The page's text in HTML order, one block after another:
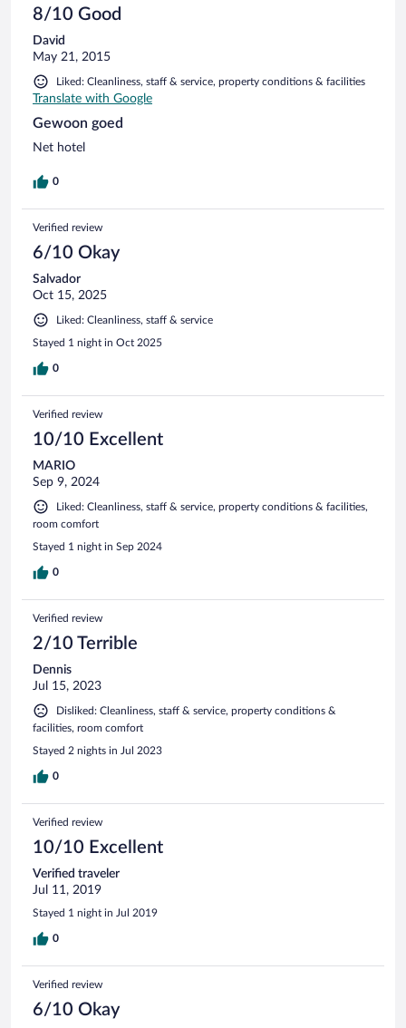
8/10 Good
David
May 21, 2015
Liked: Cleanliness, staff & service, property conditions & facilities
Translate with Google
Gewoon goed
Net hotel
0
Verified review
6/10 Okay
Salvador
Oct 15, 2025
Liked: Cleanliness, staff & service
Stayed 1 night in Oct 2025
0
Verified review
10/10 Excellent
MARIO
Sep 9, 2024
Liked: Cleanliness, staff & service, property conditions & facilities,
room comfort
Stayed 1 night in Sep 2024
0
Verified review
2/10 Terrible
Dennis
Jul 15, 2023
Disliked: Cleanliness, staff & service, property conditions &
facilities, room comfort
Stayed 2 nights in Jul 2023
0
Verified review
10/10 Excellent
Verified traveler
Jul 11, 2019
Stayed 1 night in Jul 2019
0
Verified review
6/10 Okay